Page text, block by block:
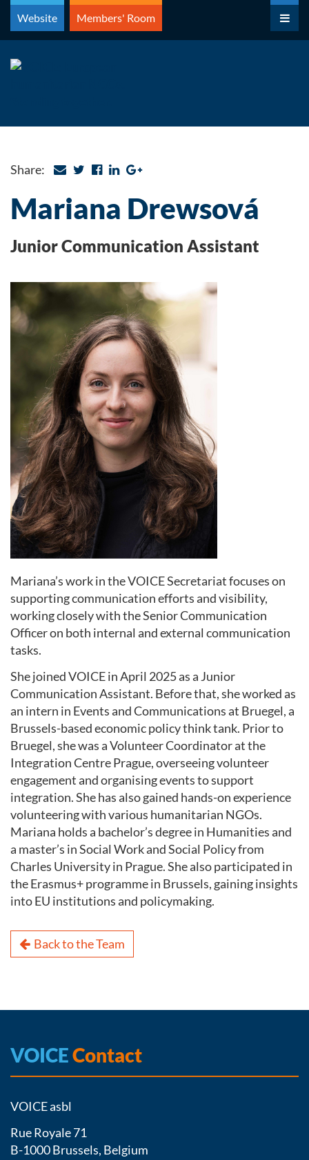
Skip
content
Website Members' Room
Share:
Mariana Drewsová
Junior Communication Assistant
Mariana’s work in the VOICE Secretariat focuses on
supporting communication efforts and visibility,
working closely with the Senior Communication
Officer on both internal and external communication
tasks.
She joined VOICE in April 2025 as a Junior
Communication Assistant. Before that, she worked as
an intern in Events and Communications at Bruegel, a
Brussels-based economic policy think tank. Prior to
Bruegel, she was a Volunteer Coordinator at the
Integration Centre Prague, overseeing volunteer
engagement and organising events to support
integration. She has also gained hands-on experience
volunteering with various humanitarian NGOs.
Mariana holds a bachelor’s degree in Humanities and
a master’s in Social Work and Social Policy from
Charles University in Prague. She also participated in
the Erasmus+ programme in Brussels, gaining insights
into EU institutions and policymaking.
Back to the Team
VOICEContact
VOICE asbl
Rue Royale 71
B-1000 Brussels, Belgium